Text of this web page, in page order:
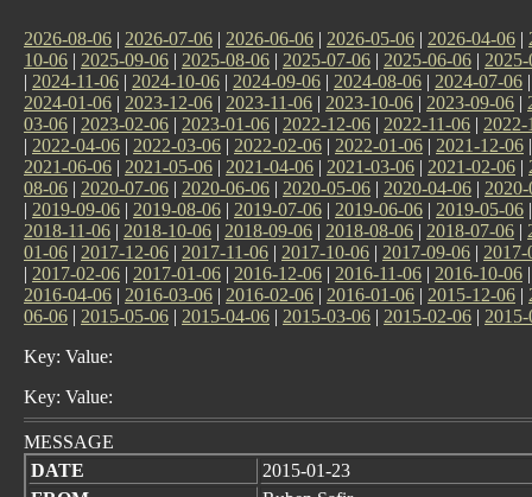
2026-08-06 | 2026-07-06 | 2026-06-06 | 2026-05-06 | 2026-04-06 |
10-06 | 2025-09-06 | 2025-08-06 | 2025-07-06 | 2025-06-06 |
| 2024-11-06 | 2024-10-06 | 2024-09-06 | 2024-08-06 | 2024-07-06
2024-01-06 | 2023-12-06 | 2023-11-06 | 2023-10-06 | 2023-09-06 |
03-06 | 2023-02-06 | 2023-01-06 | 2022-12-06 | 2022-11-06 | 2022-
| 2022-04-06 | 2022-03-06 | 2022-02-06 | 2022-01-06 | 2021-12-06
2021-06-06 | 2021-05-06 | 2021-04-06 | 2021-03-06 | 2021-02-06 |
08-06 | 2020-07-06 | 2020-06-06 | 2020-05-06 | 2020-04-06 |
| 2019-09-06 | 2019-08-06 | 2019-07-06 | 2019-06-06 | 2019-05-06
2018-11-06 | 2018-10-06 | 2018-09-06 | 2018-08-06 | 2018-07-06 |
01-06 | 2017-12-06 | 2017-11-06 | 2017-10-06 | 2017-09-06 | 2017-
| 2017-02-06 | 2017-01-06 | 2016-12-06 | 2016-11-06 | 2016-10-06
2016-04-06 | 2016-03-06 | 2016-02-06 | 2016-01-06 | 2015-12-06 |
06-06 | 2015-05-06 | 2015-04-06 | 2015-03-06 | 2015-02-06 |
Key: Value:
Key: Value:
MESSAGE
DATE
2015-01-23